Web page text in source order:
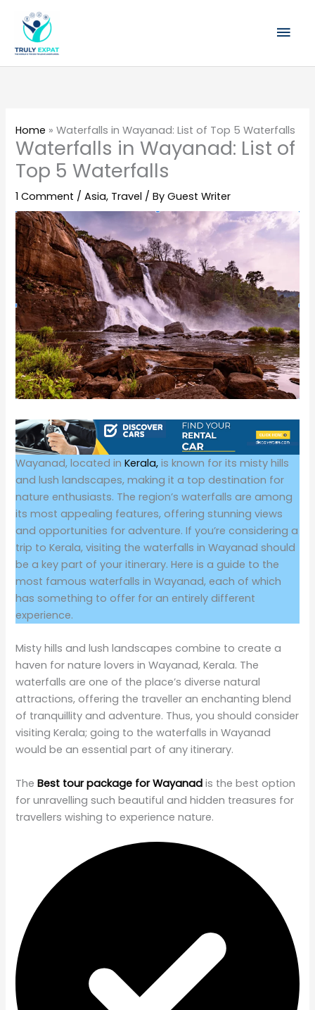
content
Home »Waterfalls in Wayanad: List of Top 5 Waterfalls
Waterfalls in Wayanad: List of
Top 5 Waterfalls
1 Comment /Asia, Travel / ByGuest Writer
Wayanad, located inKerala, is known for its misty hills
and lush landscapes, making it a top destination for
nature enthusiasts. The region’s waterfalls are among
its most appealing features, offering stunning views
and opportunities for adventure. If you’re considering a
trip to Kerala, visiting the waterfalls in Wayanad should
be a key part of your itinerary. Here is a guide to the
most famous waterfalls in Wayanad, each of which
has something to offer for an entirely different
experience.
Misty hills and lush landscapes combine to create a
haven for nature lovers in Wayanad, Kerala. The
waterfalls are one of the place’s diverse natural
attractions, offering the traveller an enchanting blend
of tranquillity and adventure. Thus, you should consider
visiting Kerala; going to the waterfalls in Wayanad
would be an essential part of any itinerary.
TheBest tour package for Wayanadis the best option
for unravelling such beautiful and hidden treasures for
travellers wishing to experience nature.
Best Waterfalls in Wayanad
Soochipara Waterfalls
Meenmutty Waterfalls
Kanthanpara Waterfalls
Thusharagiri Waterfalls
Plan Your Tour With Us!